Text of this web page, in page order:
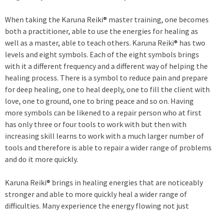
When taking the Karuna Reiki® master training, one becomes
both a practitioner, able to use the energies for healing as
well as a master, able to teach others. Karuna Reiki® has two
levels and eight symbols. Each of the eight symbols brings
with it a different frequency and a different way of helping the
healing process. There is a symbol to reduce pain and prepare
for deep healing, one to heal deeply, one to fill the client with
love, one to ground, one to bring peace and so on. Having
more symbols can be likened to a repair person who at first
has only three or four tools to work with but then with
increasing skill learns to work with a much larger number of
tools and therefore is able to repair a wider range of problems
and do it more quickly.
Karuna Reiki® brings in healing energies that are noticeably
stronger and able to more quickly heal a wider range of
difficulties. Many experience the energy flowing not just